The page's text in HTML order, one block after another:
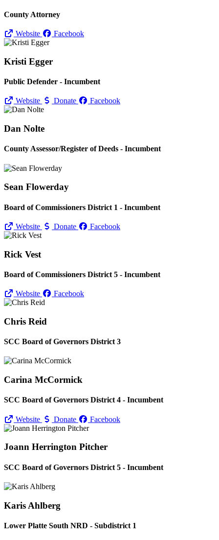
County Attorney
Website Facebook
Kristi Egger
Public Defender - Incumbent
Website Donate Facebook
Dan Nolte
County Assessor/Register of Deeds - Incumbent
Sean Flowerday
Board of Commissioners District 1 - Incumbent
Website Donate Facebook
Rick Vest
Board of Commissioners District 5 - Incumbent
Website Facebook
Chris Reid
SCC Board of Governors District 3
Carina McCormick
SCC Board of Governors District 4 - Incumbent
Website Donate Facebook
Joann Herrington Pitcher
SCC Board of Governors District 5 - Incumbent
Karis Ahlberg
Lower Platte South NRD - Subdistrict 1